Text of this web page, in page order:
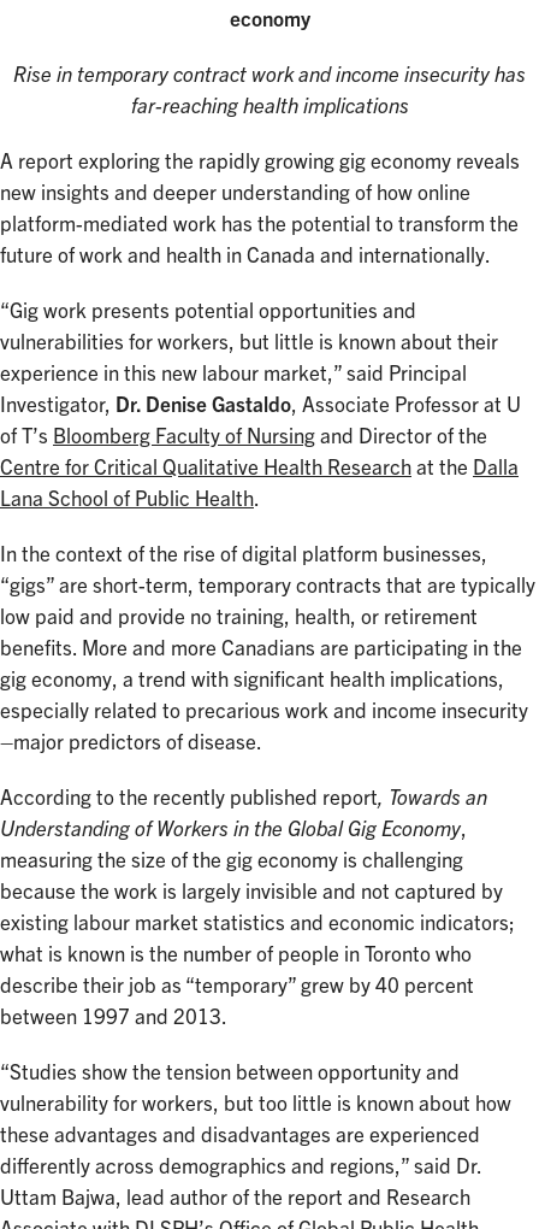
economy
Rise in temporary contract work and income insecurity has
far-reaching health implications
A report exploring the rapidly growing gig economy reveals
new insights and deeper understanding of how online
platform-mediated work has the potential to transform the
future of work and health in Canada and internationally.
“Gig work presents potential opportunities and
vulnerabilities for workers, but little is known about their
experience in this new labour market,” said Principal
Investigator, Dr. Denise Gastaldo, Associate Professor at U
of T’s Bloomberg Faculty of Nursing and Director of the
Centre for Critical Qualitative Health Research at the Dalla
Lana School of Public Health.
In the context of the rise of digital platform businesses,
“gigs” are short-term, temporary contracts that are typically
low paid and provide no training, health, or retirement
benefits. More and more Canadians are participating in the
gig economy, a trend with significant health implications,
especially related to precarious work and income insecurity
–major predictors of disease.
According to the recently published report, Towards an
Understanding of Workers in the Global Gig Economy,
measuring the size of the gig economy is challenging
because the work is largely invisible and not captured by
existing labour market statistics and economic indicators;
what is known is the number of people in Toronto who
describe their job as “temporary” grew by 40 percent
between 1997 and 2013.
“Studies show the tension between opportunity and
vulnerability for workers, but too little is known about how
these advantages and disadvantages are experienced
differently across demographics and regions,” said Dr.
Uttam Bajwa, lead author of the report and Research